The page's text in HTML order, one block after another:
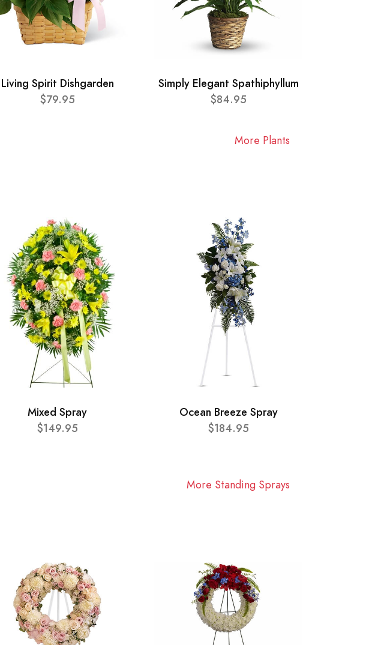
Living Spirit Dishgarden
$79.95
Simply Elegant Spathiphyllum
$84.95
More Plants
Mixed Spray
$149.95
Ocean Breeze Spray
$184.95
More Standing Sprays